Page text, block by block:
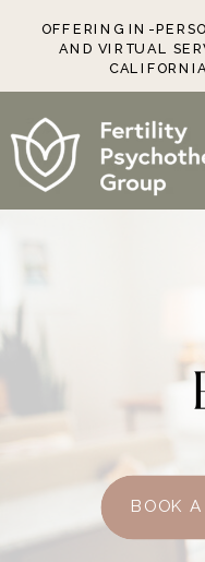
OFFERING IN-
AND VIRTUAL
BOOK